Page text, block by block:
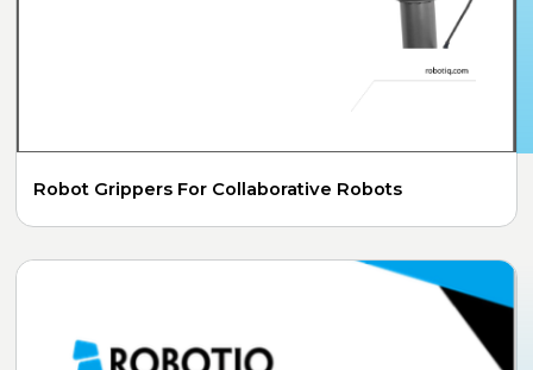
Robot Grippers For Collaborative Robots